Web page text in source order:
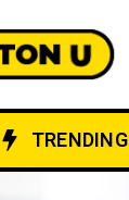
TRENDING